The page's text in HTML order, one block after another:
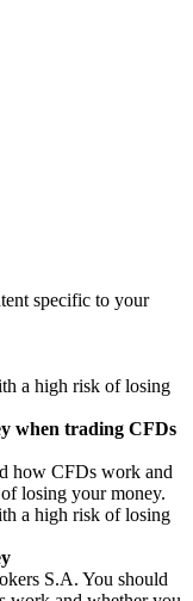
specific to your
a high risk of losing
when trading CFDs
how CFDs work and
losing your money.
a high risk of losing
S.A. You should